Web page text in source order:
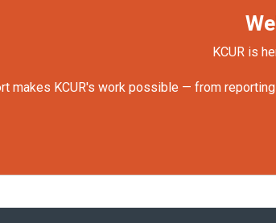
KCUR is
makes KCUR's work possible — from